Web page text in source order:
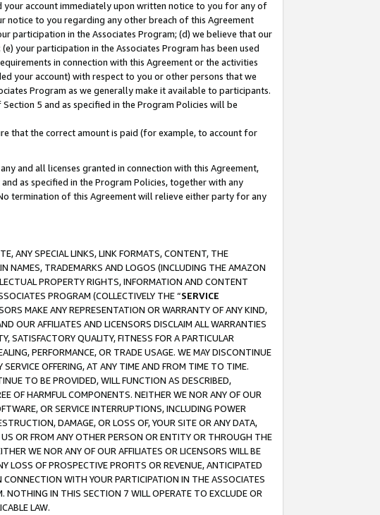
your account immediately upon written notice to you for any of
notice to you regarding any other breach of this Agreement
participation in the Associates Program; (d) we believe that our
your participation in the Associates Program has been used
in connection with this Agreement or the activities
your account) with respect to you or other persons that we
Program as we generally make it available to participants.
5 and as specified in the Program Policies will be
that the correct amount is paid (for example, to account for
and all licenses granted in connection with this Agreement,
as specified in the Program Policies, together with any
termination of this Agreement will relieve either party for any
ANY SPECIAL LINKS, LINK FORMATS, CONTENT, THE
NAMES, TRADEMARKS AND LOGOS (INCLUDING THE AMAZON
PROPERTY RIGHTS, INFORMATION AND CONTENT
PROGRAM (COLLECTIVELY THE “SERVICE
MAKE ANY REPRESENTATION OR WARRANTY OF ANY KIND,
OUR AFFILIATES AND LICENSORS DISCLAIM ALL WARRANTIES
SATISFACTORY QUALITY, FITNESS FOR A PARTICULAR
PERFORMANCE, OR TRADE USAGE. WE MAY DISCONTINUE
OFFERING, AT ANY TIME AND FROM TIME TO TIME.
TO BE PROVIDED, WILL FUNCTION AS DESCRIBED,
OF HARMFUL COMPONENTS. NEITHER WE NOR ANY OF OUR
OR SERVICE INTERRUPTIONS, INCLUDING POWER
DAMAGE, OR LOSS OF, YOUR SITE OR ANY DATA,
OR FROM ANY OTHER PERSON OR ENTITY OR THROUGH THE
WE NOR ANY OF OUR AFFILIATES OR LICENSORS WILL BE
LOSS OF PROSPECTIVE PROFITS OR REVENUE, ANTICIPATED
WITH YOUR PARTICIPATION IN THE ASSOCIATES
NOTHING IN THIS SECTION 7 WILL OPERATE TO EXCLUDE OR
LAW.